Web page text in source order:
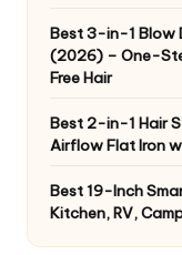
Best 3-in-1 Blow
(2026) – One-
Free Hair
Best 2-in-1 Hair
Airflow Flat Iron
Best 19-Inch
Kitchen, RV,